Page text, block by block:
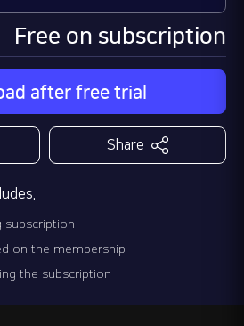
Free on subscription
after free trial
Share
subscription
on the membership
the subscription